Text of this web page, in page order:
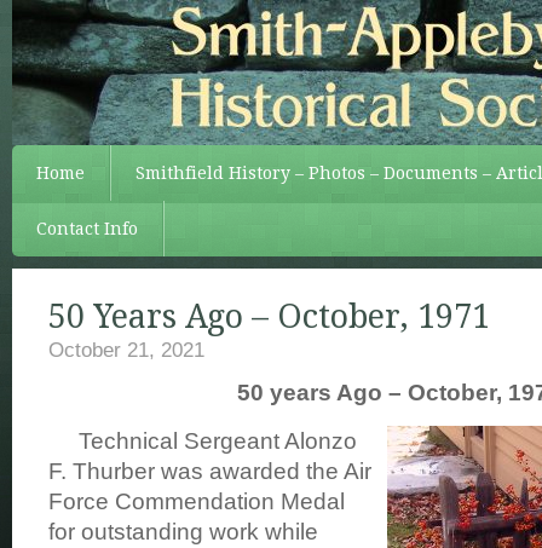
Home Smithfield History – Photos – Documents –
Contact Info
50 Years Ago – October, 1971
October 21, 2021
50 years Ago – October,
Technical Sergeant Alonzo
F. Thurber was awarded the Air
Force Commendation Medal
for outstanding work while